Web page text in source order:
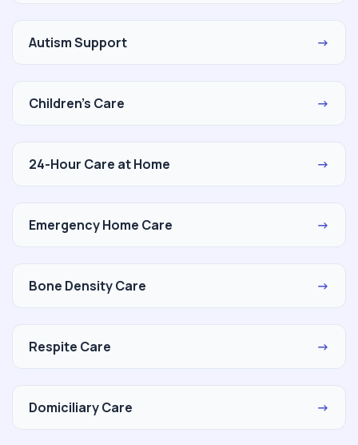
Autism Support →
Children's Care →
24-Hour Care at Home →
Emergency Home Care →
Bone Density Care →
Respite Care →
Domiciliary Care →